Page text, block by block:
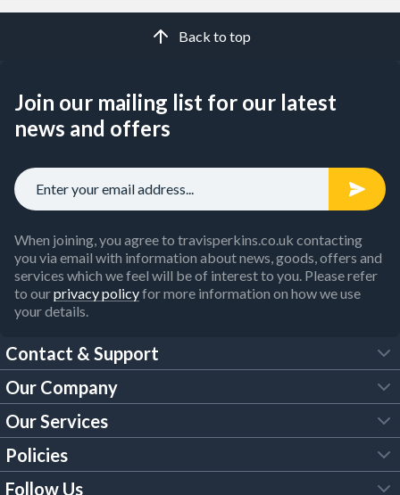
Back to top
Join our mailing list for our latest
news and offers
When joining, you agree to travisperkins.co.uk contacting
you via email with information about news, goods, offers and
services which we feel will be of interest to you. Please refer
to ourprivacy policyfor more information on how we use
your details.
Contact & Support
FAQs
Customer Services
Our Brochures
Our Company
About Us
Trade Account
Our Services
Tool Hire
Policies
Follow Us